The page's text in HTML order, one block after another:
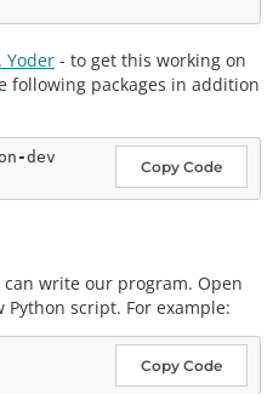
Yoder - to get this working on
following packages in addition
Copy Code
-dev
write our program. Open
script. For example:
Copy Code